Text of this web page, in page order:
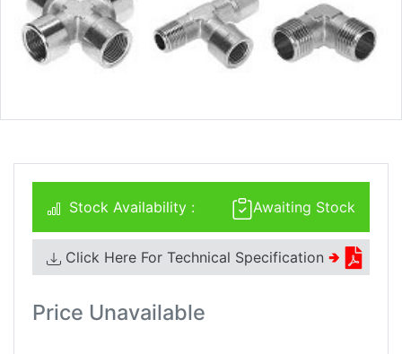
Awaiting Stock
Stock Availability :
Click Here For Technical Specification 🢂
Price Unavailable